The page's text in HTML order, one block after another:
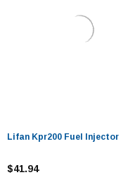
Lifan Kpr200 Fuel Injector
$41.94